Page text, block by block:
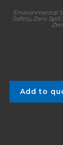
Environmental
Safety, Zero Spill
Add to